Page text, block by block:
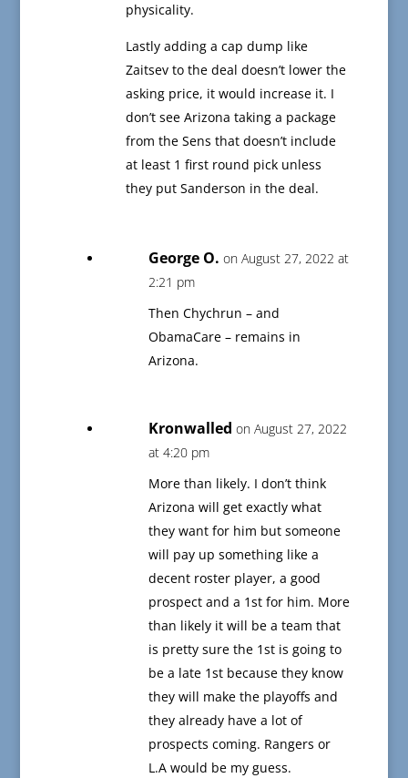
physicality.
Lastly adding a cap dump like
Zaitsev to the deal doesn’t lower the
asking price, it would increase it. I
don’t see Arizona taking a package
from the Sens that doesn’t include
at least 1 first round pick unless
they put Sanderson in the deal.
George O. on August 27, 2022 at
2:21 pm
Then Chychrun – and
ObamaCare – remains in
Arizona.
Kronwalled on August 27, 2022
at 4:20 pm
More than likely. I don’t think
Arizona will get exactly what
they want for him but someone
will pay up something like a
decent roster player, a good
prospect and a 1st for him. More
than likely it will be a team that
is pretty sure the 1st is going to
be a late 1st because they know
they will make the playoffs and
they already have a lot of
prospects coming. Rangers or
L.A would be my guess.